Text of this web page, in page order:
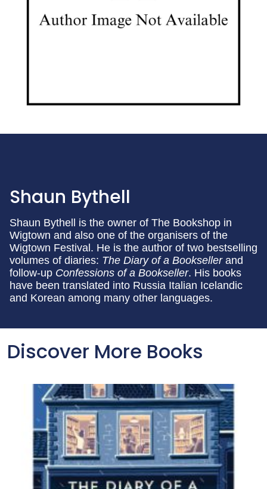
Shaun Bythell
Shaun Bythell is the owner of The Bookshop in
Wigtown and also one of the organisers of the
Wigtown Festival. He is the author of two bestselling
volumes of diaries: The Diary of a Bookseller and
follow-up Confessions of a Bookseller. His books
have been translated into Russia Italian Icelandic
and Korean among many other languages.
Discover More Books